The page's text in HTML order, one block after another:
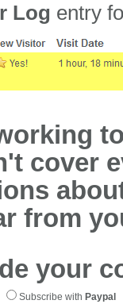
Log entry
cover
from
your
Subscribe with Paypal